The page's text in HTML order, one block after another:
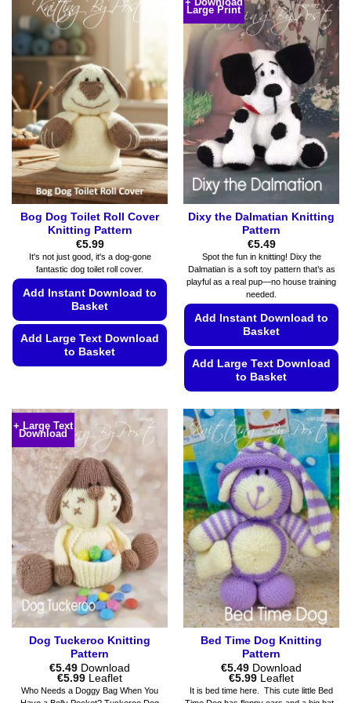
multiple
variants.
options
may
be
chosen
on
the
product
page
has
multiple
variants.
The
options
may
be
chosen
on
the
product
page
Bog Dog Toilet Roll Cover
Knitting Pattern
€5.99
It's not just good, it's a dog-gone
fantastic dog toilet roll cover.
Add Instant Download to
Basket
Add Large Text Download
to Basket
has
multiple
variants.
The
options
may
be
chosen
the
product
page
Large Print
Dixy the Dalmatian Knitting
Pattern
€5.49
Spot the fun in knitting! Dixy the
Dalmatian is a soft toy pattern that’s as
playful as a real pup—no house training
needed.
Add Instant Download to
Basket
Add Large Text Download
to Basket
product
has
multiple
variants.
The
options
may
be
chosen
on
the
product
page
+ Large Text
Download
Dog Tuckeroo Knitting
Pattern
€5.49 Download
€5.99Price
range:
€5.49
Leaflet
Who Needs a Doggy Bag When You
Bed Time Dog Knitting
Pattern
€5.49 Download
€5.99Price
range:
Leaflet
It is bed time here. This cute little Bed